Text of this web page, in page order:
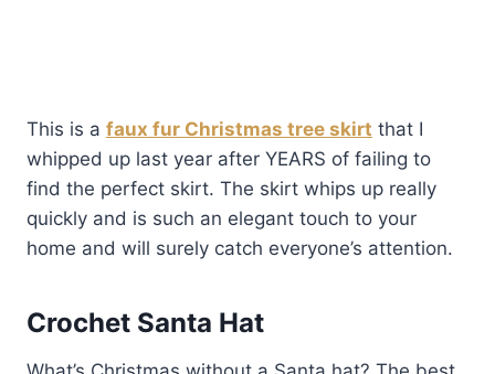
This is a faux fur Christmas tree skirt that I
whipped up last year after YEARS of failing to
find the perfect skirt. The skirt whips up really
quickly and is such an elegant touch to your
home and will surely catch everyone’s attention.
Crochet Santa Hat